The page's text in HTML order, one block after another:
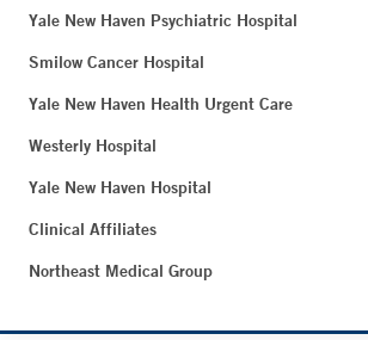
Yale New Haven Psychiatric Hospital
Smilow Cancer Hospital
Yale New Haven Health Urgent Care
Westerly Hospital
Yale New Haven Hospital
Clinical Affiliates
Northeast Medical Group